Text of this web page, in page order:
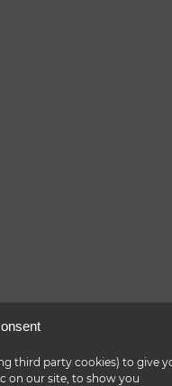
third party cookies) to give
on our site, to show you